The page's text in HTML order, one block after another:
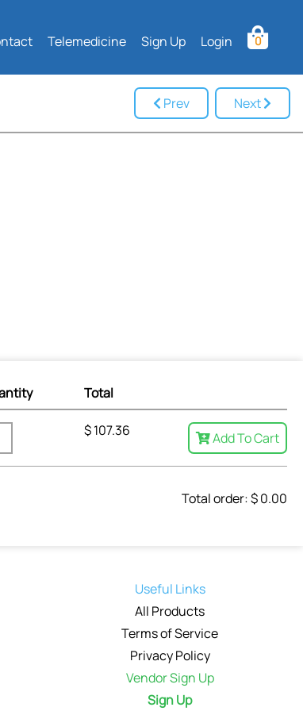
Telemedicine Sign Up Login 0
Prev Next
Total
$107.36 Add To Cart
Total order: $0.00
Useful Links
All Products
Terms of Service
Privacy Policy
Vendor Sign Up
Sign Up